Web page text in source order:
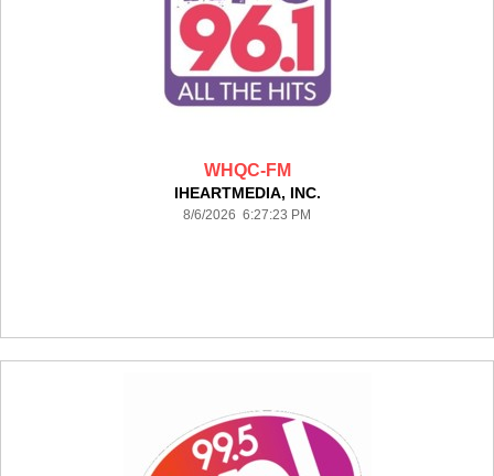
WHQC-FM
IHEARTMEDIA, INC.
8/6/2026 6:27:23 PM